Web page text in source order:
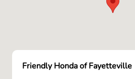
Friendly Honda of Fayetteville